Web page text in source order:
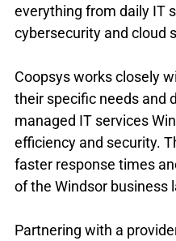
everything from daily IT
cybersecurity and cloud
Coopsys works closely
their specific needs and
managed IT services
efficiency and security.
faster response times
of the Windsor business
Partnering with a